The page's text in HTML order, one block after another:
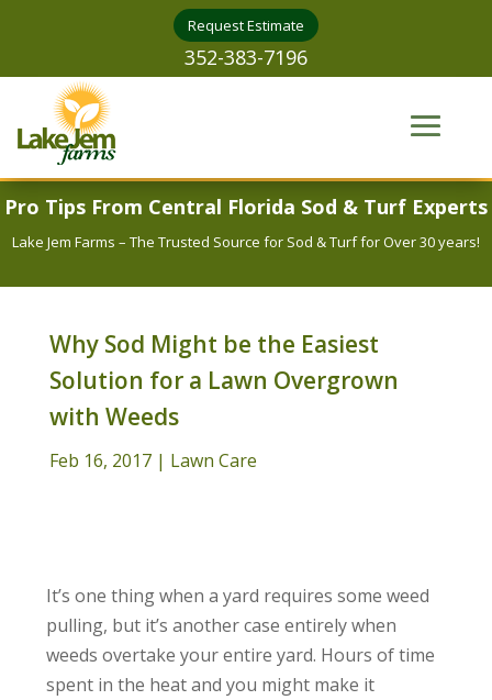
Request Estimate
352-383-7196
Pro Tips From Central Florida Sod & Turf Experts
Lake Jem Farms – The Trusted Source for Sod & Turf for Over 30 years!
Why Sod Might be the Easiest
Solution for a Lawn Overgrown
with Weeds
Feb 16, 2017| Lawn Care
It’s one thing when a yard requires some weed
pulling, but it’s another case entirely when
weeds overtake your entire yard. Hours of time
spent in the heat and you might make it